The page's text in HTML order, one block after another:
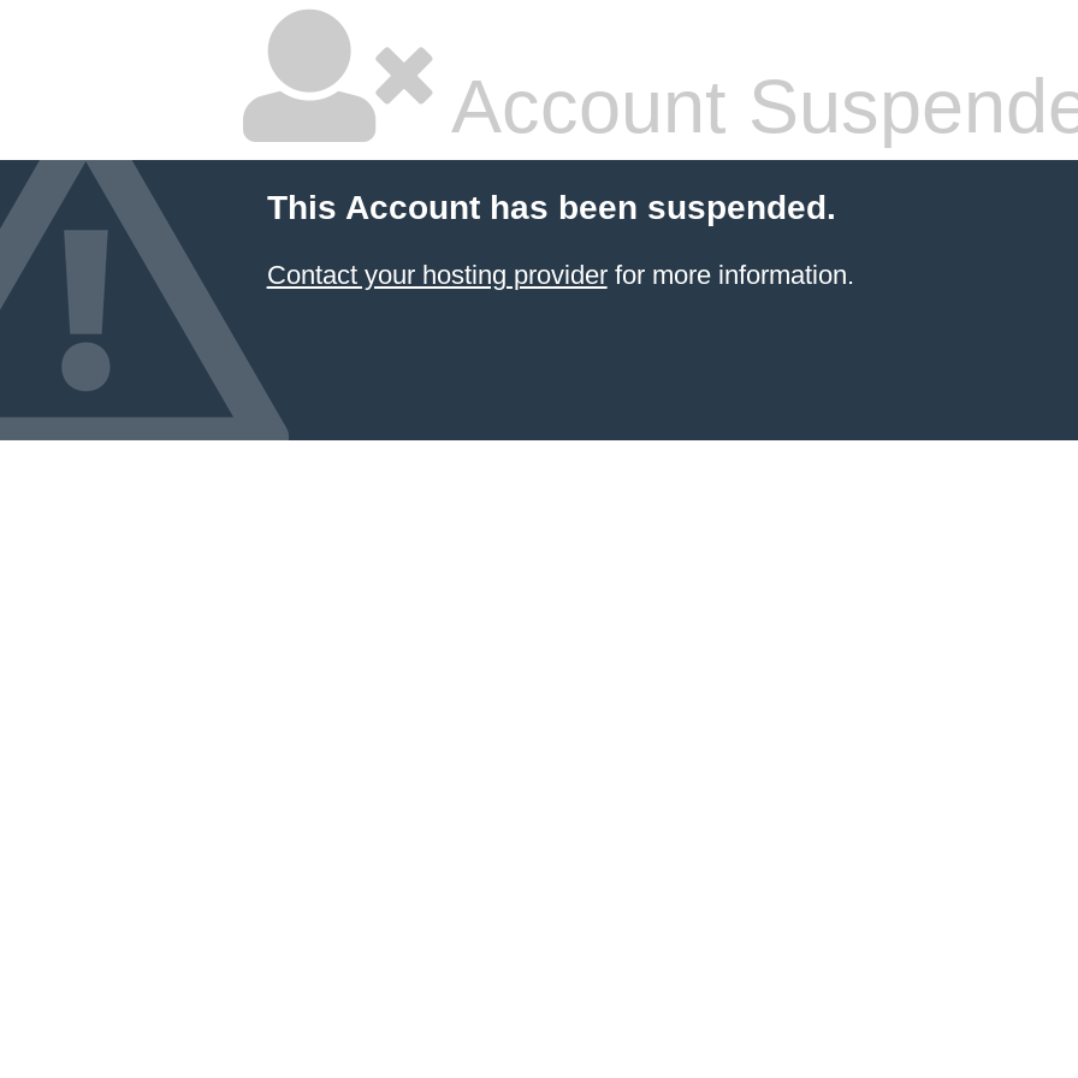
Account
This Account has been suspended.
Contact your hosting providerfor more information.